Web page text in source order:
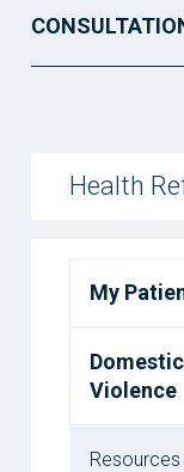
Health
My
Violence